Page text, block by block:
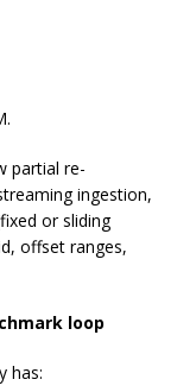
partial re-
ingestion,
or sliding
offset ranges,
loop
has: